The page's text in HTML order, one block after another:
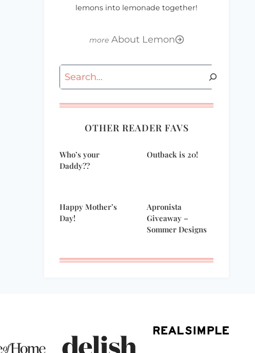
lemons into lemonade together!
About Lemon
Search
OTHER READER FAVS
Who’s your
Daddy??
Outback is 20!
Happy Mother’s
Day!
Apronista
Giveaway –
Sommer Designs